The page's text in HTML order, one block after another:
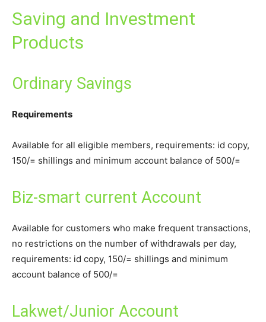
Saving and Investment
Products
Ordinary Savings
Requirements
Available for all eligible members, requirements: id copy,
150/= shillings and minimum account balance of 500/=
Biz-smart current Account
Available for customers who make frequent transactions,
no restrictions on the number of withdrawals per day,
requirements: id copy, 150/= shillings and minimum
account balance of 500/=
Lakwet/Junior Account